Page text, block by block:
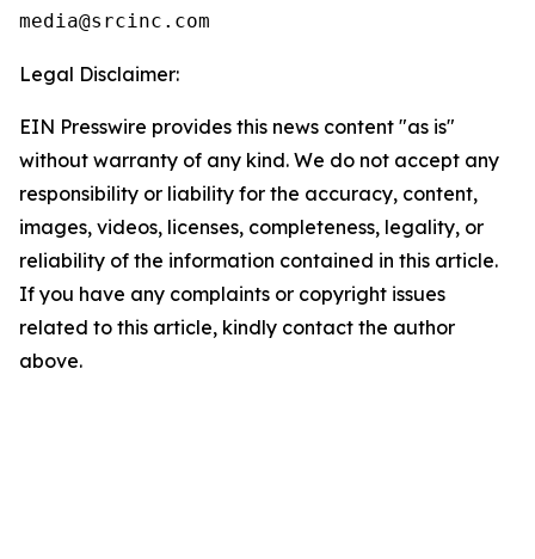
Legal Disclaimer:
EIN Presswire provides this news content "as is"
without warranty of any kind. We do not accept any
responsibility or liability for the accuracy, content,
images, videos, licenses, completeness, legality, or
reliability of the information contained in this article.
If you have any complaints or copyright issues
related to this article, kindly contact the author
above.